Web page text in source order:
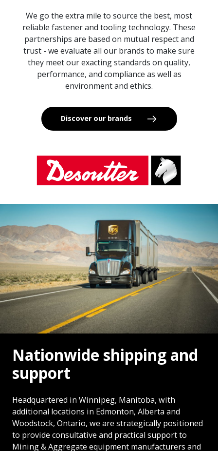
We go the extra mile to source the best, most
reliable fastener and tooling technology. These
partnerships are based on mutual respect and
trust - we evaluate all our brands to make sure
they meet our exacting standards on quality,
performance, and compliance as well as
environment and ethics.
Discover our brands
Nationwide shipping and
support
Headquartered in Winnipeg, Manitoba, with
additional locations in Edmonton, Alberta and
Woodstock, Ontario, we are strategically positioned
to provide consultative and practical support to
Mining & Aggregate equipment manufacturers and